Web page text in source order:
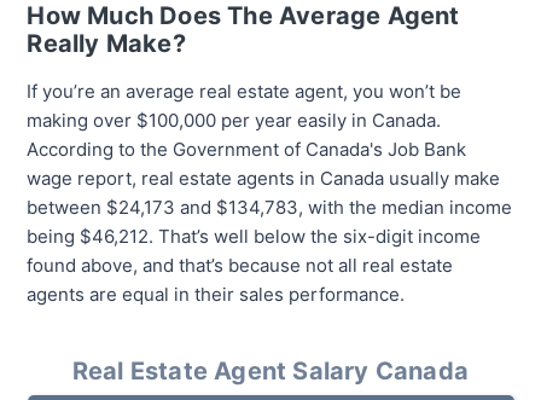
How Much Does The Average Agent
Really Make?
If you’re an average real estate agent, you won’t be
making over $100,000 per year easily in Canada.
According to the Government of Canada's Job Bank
wage report, real estate agents in Canada usually make
between $24,173 and $134,783, with the median income
being $46,212. That’s well below the six-digit income
found above, and that’s because not all real estate
agents are equal in their sales performance.
Real Estate Agent Salary Canada